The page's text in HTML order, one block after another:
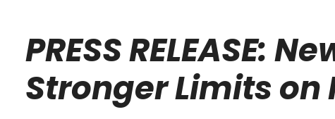
PRESS RELEASE:
Stronger Limits